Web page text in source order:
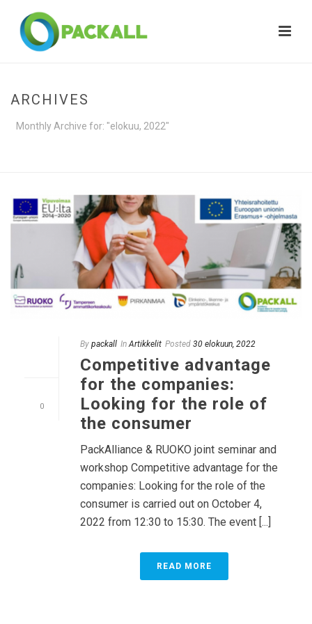
ARCHIVES
Monthly Archive for: "elokuu, 2022"
0
By packall In Artikkelit Posted 30 elokuun, 2022
Competitive advantage
for the companies:
Looking for the role of
the consumer
PackAlliance & RUOKO joint seminar and
workshop Competitive advantage for the
companies: Looking for the role of the
consumer is carried out on October 4,
2022 from 12:30 to 15:30. The event [...]
READ MORE